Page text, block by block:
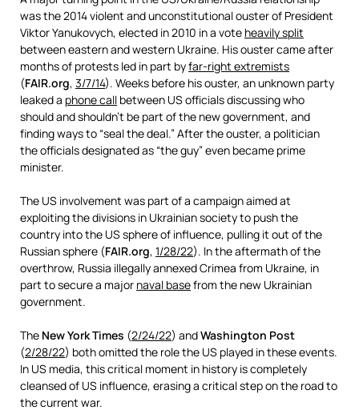
was the 2014 violent and unconstitutional ouster of President
Viktor Yanukovych, elected in 2010 in a vote heavily split
between eastern and western Ukraine. His ouster came after
months of protests led in part byfar-right extremists
(FAIR.org, 3/7/14). Weeks before his ouster, an unknown party
leaked a phone call between US officials discussing who
should and shouldn’t be part of the new government, and
finding ways to “seal the deal.” After the ouster, a politician
the officials designated as “the guy” even became prime
minister.
The US involvement was part of a campaign aimed at
exploiting the divisions in Ukrainian society to push the
country into the US sphere of influence, pulling it out of the
Russian sphere (FAIR.org, 1/28/22). In the aftermath of the
overthrow, Russia illegally annexed Crimea from Ukraine, in
part to secure a major naval basefrom the new Ukrainian
government.
The New York Times (2/24/22) andWashington Post
(2/28/22) both omitted the role the US played in these events.
In US media, this critical moment in history is completely
cleansed of US influence, erasing a critical step on the road to
the current war.